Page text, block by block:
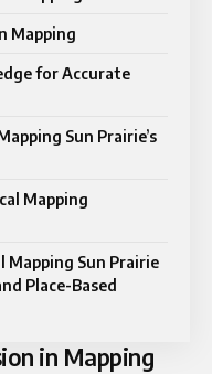
Mapping
for Accurate
Sun Prairie’s
Mapping
Sun Prairie
Place-Based
in Mapping